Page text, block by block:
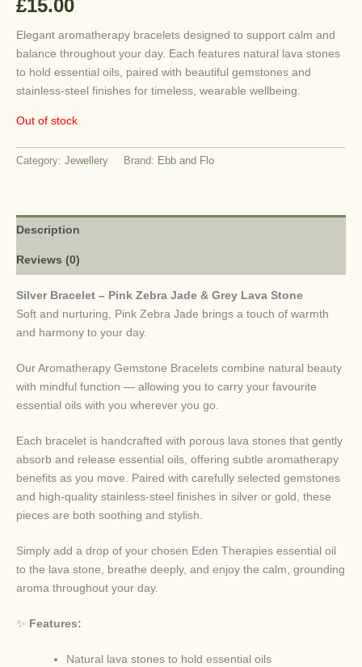
£15.00
Elegant aromatherapy bracelets designed to support calm and
balance throughout your day. Each features natural lava stones
to hold essential oils, paired with beautiful gemstones and
stainless-steel finishes for timeless, wearable wellbeing.
Out of stock
Category: Jewellery Brand: Ebb and Flo
Description
Reviews (0)
Silver Bracelet – Pink Zebra Jade & Grey Lava Stone
Soft and nurturing, Pink Zebra Jade brings a touch of warmth
and harmony to your day.
Our Aromatherapy Gemstone Bracelets combine natural beauty
with mindful function — allowing you to carry your favourite
essential oils with you wherever you go.
Each bracelet is handcrafted with porous lava stones that gently
absorb and release essential oils, offering subtle aromatherapy
benefits as you move. Paired with carefully selected gemstones
and high-quality stainless-steel finishes in silver or gold, these
pieces are both soothing and stylish.
Simply add a drop of your chosen Eden Therapies essential oil
to the lava stone, breathe deeply, and enjoy the calm, grounding
aroma throughout your day.
✨ Features:
Natural lava stones to hold essential oils